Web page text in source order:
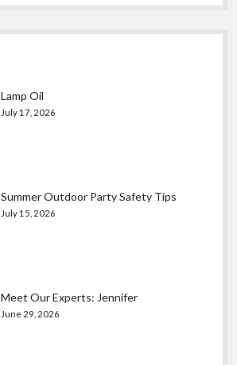
Lamp Oil
July 17, 2026
Summer Outdoor Party Safety Tips
July 15, 2026
Meet Our Experts: Jennifer
June 29, 2026